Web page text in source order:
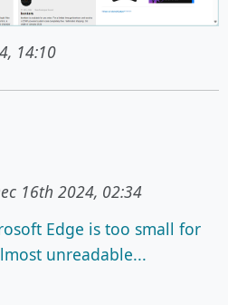
14:10
16th 2024, 02:34
Edge is too small for
unreadable...